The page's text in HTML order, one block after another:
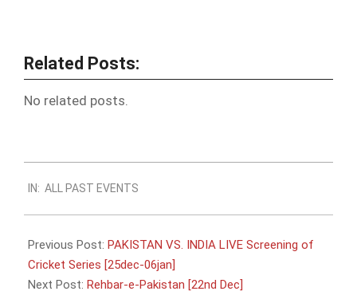
Related Posts:
No related posts.
12-
13
IN: ALL PAST EVENTS
Previous Post: PAKISTAN VS. INDIA LIVE Screening of
Cricket Series [25dec-06jan]
Next Post: Rehbar-e-Pakistan [22nd Dec]